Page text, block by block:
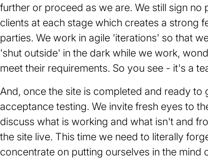
further or proceed as we are. We still sign
clients at each stage which creates a strong
parties. We work in agile 'iterations' so that
'shut outside' in the dark while we work,
meet their requirements. So you see - it's a
And, once the site is completed and ready
acceptance testing. We invite fresh eyes to
discuss what is working and what isn't and
the site live. This time we need to literally
concentrate on putting ourselves in the